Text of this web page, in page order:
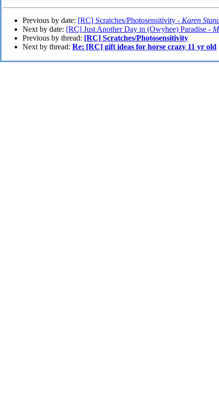
Previous by date: [RC] Scratches/Photosensitivity - Karen
Next by date: [RC] Just Another Day in (Owyhee) Paradise -
Previous by thread: [RC] Scratches/Photosensitivity
Next by thread: Re: [RC] gift ideas for horse crazy 11 yr old